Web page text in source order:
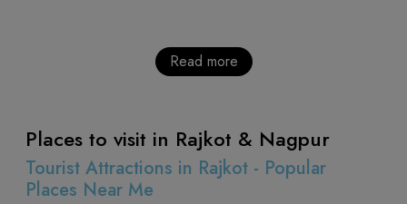
Read more
Places to visit in Rajkot & Nagpur
Tourist Attractions in Rajkot - Popular
Places Near Me